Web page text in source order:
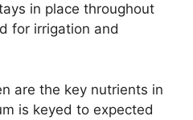
in place throughout
for irrigation and
are the key nutrients in
is keyed to expected